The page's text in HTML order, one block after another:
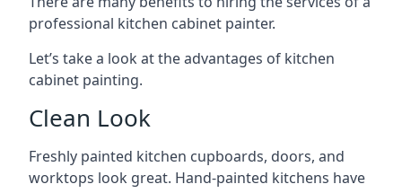
professional kitchen cabinet painter.
Let’s take a look at the advantages of kitchen
cabinet painting.
Clean Look
Freshly painted kitchen cupboards, doors, and
worktops look great. Hand-painted kitchens have